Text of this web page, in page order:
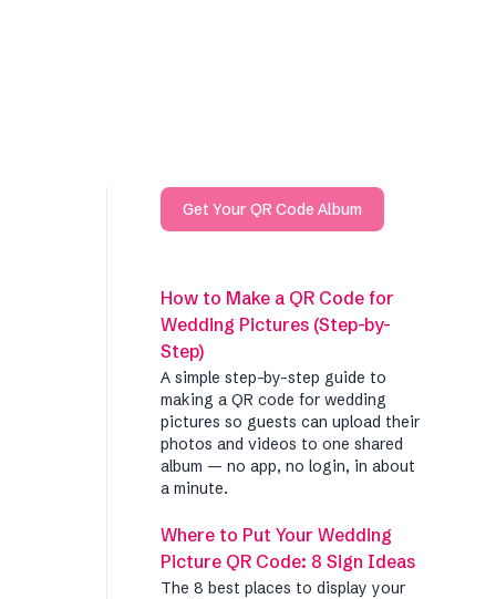
Get Your QR Code Album
How to Make a QR Code for
Wedding Pictures (Step-by-
Step)
A simple step-by-step guide to
making a QR code for wedding
pictures so guests can upload their
photos and videos to one shared
album — no app, no login, in about
a minute.
Where to Put Your Wedding
Picture QR Code: 8 Sign Ideas
The 8 best places to display your